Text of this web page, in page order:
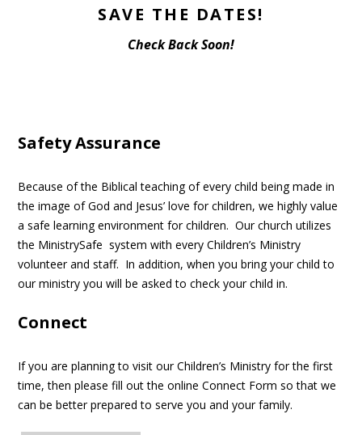
SAVE THE DATES!
Check Back Soon!
SafetyAssurance
Because of the Biblical teaching of every child being made in
the image of God and Jesus’ love for children, we highly value
a safe learning environment for children. Our church utilizes
the MinistrySafe system with every Children’s Ministry
volunteer and staff. In addition, when you bring your child to
our ministry you will be asked to check your child in.
Connect
If you are planning to visit our Children’s Ministry for the first
time, then please fill out the online Connect Form so that we
can be better prepared to serve you and your family.